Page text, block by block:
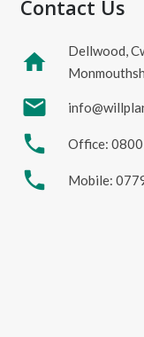
Contact Us
home
Dellwood,
mail
phone Office:
phone Mobile: